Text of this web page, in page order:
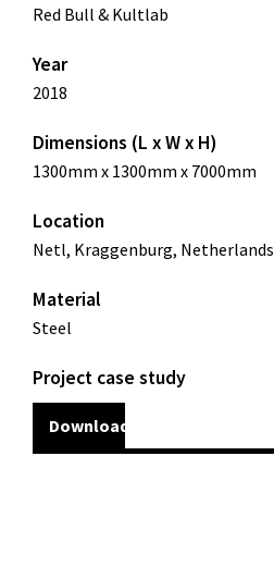
Red Bull & Kultlab
Year
2018
Dimensions (L x W x H)
1300mm x 1300mm x 7000mm
Location
Netl, Kraggenburg, Netherlands
Material
Steel
Project case study
Download